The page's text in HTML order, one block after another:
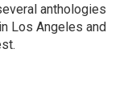
anthologies
Los Angeles and